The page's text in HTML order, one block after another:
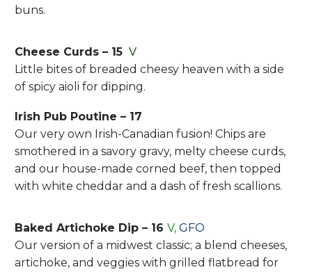
buns.
Cheese Curds – 15 V
Little bites of breaded cheesy heaven with a side
of spicy aioli for dipping.
Irish Pub Poutine – 17
Our very own Irish-Canadian fusion! Chips are
smothered in a savory gravy, melty cheese curds,
and our house-made corned beef, then topped
with white cheddar and a dash of fresh scallions.
Baked Artichoke Dip – 16 V, GFO
Our version of a midwest classic; a blend cheeses,
artichoke, and veggies with grilled flatbread for